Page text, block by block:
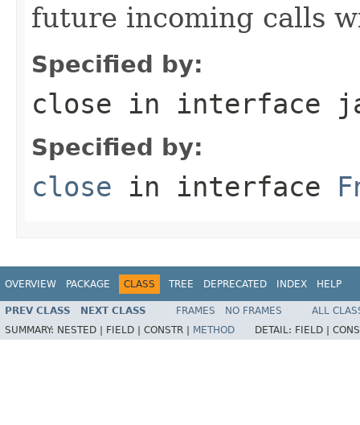
future incoming calls
Specified by:
close in interface
Specified by:
close in interface
OVERVIEW PACKAGE CLASS TREE DEPRECATED INDEX HELP
PREV CLASS NEXT CLASS FRAMES NO FRAMES
ALL
SUMMARY: NESTED | FIELD | CONSTR | METHOD DETAIL: FIELD |